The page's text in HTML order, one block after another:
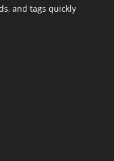
and tags quickly